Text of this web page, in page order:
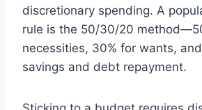
discretionary spending. A
rule is the 50/30/20
necessities, 30% for wants,
savings and debt repayment.